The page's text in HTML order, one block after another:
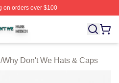
on orders over $100
Officially Licensed Why Don't
/Why Don't We Hats & Caps